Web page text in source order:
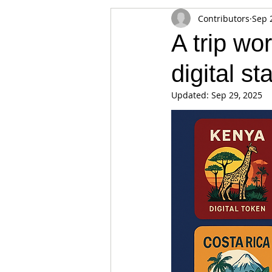
Appearances Privacy
Supply chain Smart Contracts
Digital Security
A trip
digital
Contributors Sep
Updated: Sep 29, 2025